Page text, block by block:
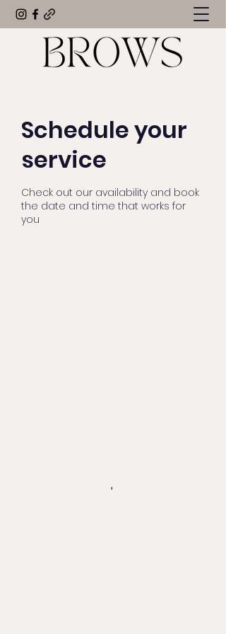
Schedule your
service
Check out our availability and book
the date and time that works for
you